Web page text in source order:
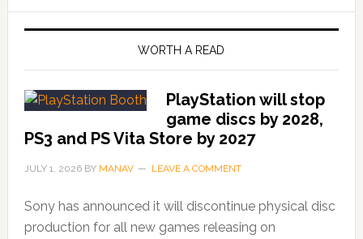
WORTH A READ
PlayStation will stop
game discs by 2028,
PS3 and PS Vita Store by 2027
JULY 1, 2026BY MANAV LEAVE A COMMENT
Sony has announced it will discontinue physical disc
production for all new games releasing on